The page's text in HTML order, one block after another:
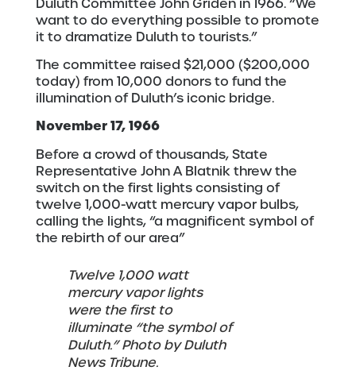
want to do everything possible to promote
it to dramatize Duluth to tourists.”
The committee raised $21,000 ($200,000
today) from 10,000 donors to fund the
illumination of Duluth’s iconic bridge.
November 17, 1966
Before a crowd of thousands, State
Representative John A Blatnik threw the
switch on the first lights consisting of
twelve 1,000-watt mercury vapor bulbs,
calling the lights, “a magnificent symbol of
the rebirth of our area”
Twelve 1,000 watt
mercury vapor lights
were the first to
illuminate “the symbol of
Duluth.” Photo by Duluth
News Tribune.